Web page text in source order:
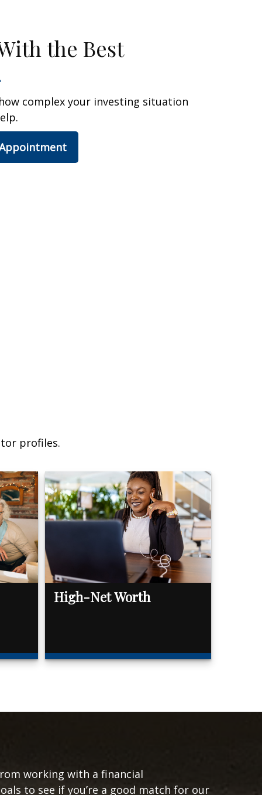
the Best
complex your investing situation
profiles.
High-Net Worth
working with a financial
to see if you’re a good match for our